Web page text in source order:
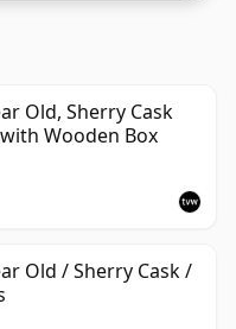
Old, Sherry Cask
Wooden Box
Old / Sherry Cask /